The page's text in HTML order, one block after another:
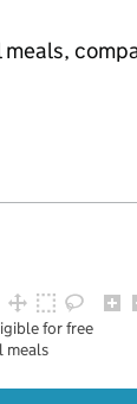
for free
meals